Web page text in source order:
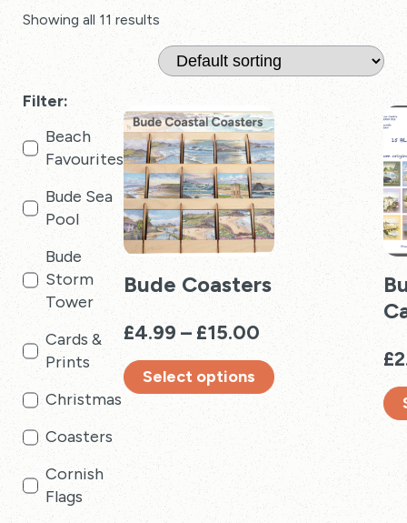
Showing all 11 results
Filter:
Beach
Favourites
Bude Sea
Pool
Bude
Storm
Tower
Cards &
Prints
Christmas
Coasters
Cornish
Flags
Bude Coasters
£4.99 – £15.00
range:
£4.99
Select options
£